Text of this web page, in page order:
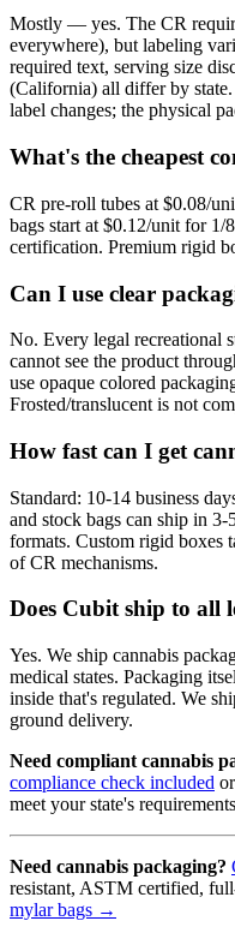
Mostly — yes. The CR
everywhere), but labeling
required text, serving size
(California) all differ by
label changes; the physical
What's the cheapest
CR pre-roll tubes at $0.08/
bags start at $0.12/unit for
certification. Premium rigid
Can I use clear
No. Every legal recreational
cannot see the product
use opaque colored
Frosted/translucent is not
How fast can I get
Standard: 10-14 business
and stock bags can ship in
formats. Custom rigid boxes
of CR mechanisms.
Does Cubit ship to all
Yes. We ship cannabis
medical states. Packaging
inside that's regulated. We
ground delivery.
Need compliant cannabis
compliance check included or
meet your state's
Need cannabis packaging?
resistant, ASTM certified,
mylar bags →